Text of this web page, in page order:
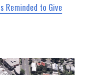
Reminded to Give